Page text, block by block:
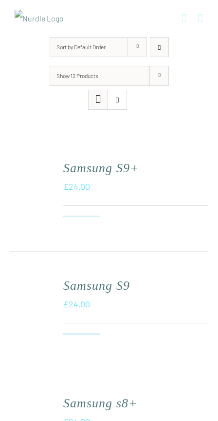
Sort by Default Order
Show 12 Products
Samsung S9+
£24.00
Samsung S9
£24.00
Samsung s8+